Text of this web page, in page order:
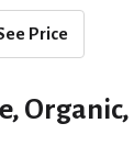
Price